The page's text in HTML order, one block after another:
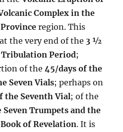
Complex in the
region. This
the very end of the 3 ½
Tribulation Period;
of the45/days of the
Seven Vials; perhaps on
the Seventh Vial; of the
Seven Trumpets and the
of Revelation. It is